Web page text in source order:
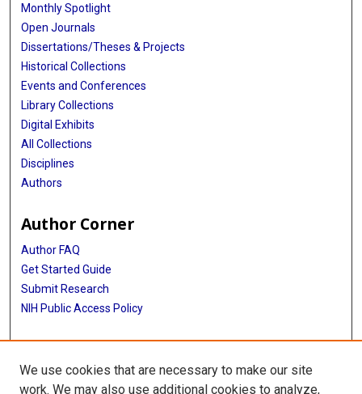
Monthly Spotlight
Open Journals
Dissertations/Theses & Projects
Historical Collections
Events and Conferences
Library Collections
Digital Exhibits
All Collections
Disciplines
Authors
Author Corner
Author FAQ
Get Started Guide
Submit Research
NIH Public Access Policy
More Info
McGovern Medical School
We use cookies that are necessary to make our site
work. We may also use additional cookies to analyze,